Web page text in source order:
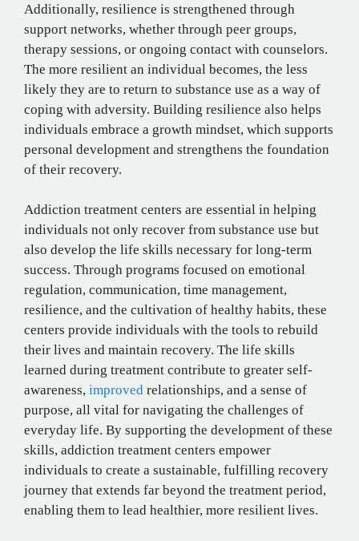
Additionally, resilience is strengthened through
support networks, whether through peer groups,
therapy sessions, or ongoing contact with counselors.
The more resilient an individual becomes, the less
likely they are to return to substance use as a way of
coping with adversity. Building resilience also helps
individuals embrace a growth mindset, which supports
personal development and strengthens the foundation
of their recovery.
Addiction treatment centers are essential in helping
individuals not only recover from substance use but
also develop the life skills necessary for long-term
success. Through programs focused on emotional
regulation, communication, time management,
resilience, and the cultivation of healthy habits, these
centers provide individuals with the tools to rebuild
their lives and maintain recovery. The life skills
learned during treatment contribute to greater self-
awareness, improved relationships, and a sense of
purpose, all vital for navigating the challenges of
everyday life. By supporting the development of these
skills, addiction treatment centers empower
individuals to create a sustainable, fulfilling recovery
journey that extends far beyond the treatment period,
enabling them to lead healthier, more resilient lives.